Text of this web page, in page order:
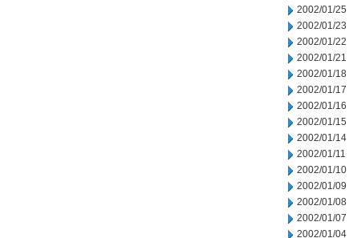
2002/01/25
2002/01/23
2002/01/22
2002/01/21
2002/01/18
2002/01/17
2002/01/16
2002/01/15
2002/01/14
2002/01/11
2002/01/10
2002/01/09
2002/01/08
2002/01/07
2002/01/04